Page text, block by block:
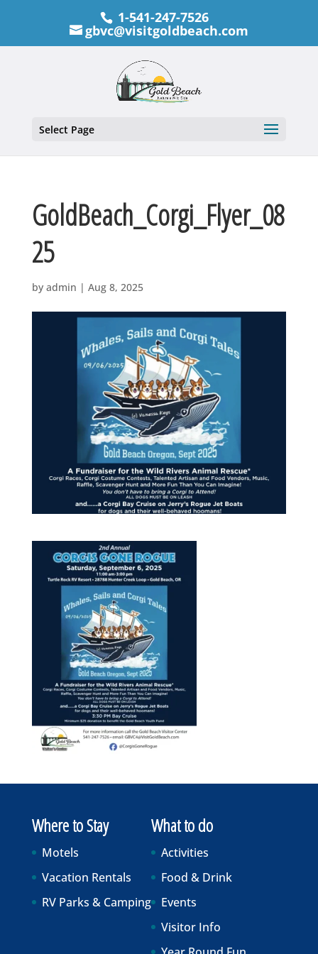
1-541-247-7526
gbvc@visitgoldbeach.com
Select Page
GoldBeach_Corgi_Flyer_08
25
by admin | Aug 8, 2025
Where to Stay
Motels
Vacation Rentals
RV Parks & Camping
What to do
Activities
Food & Drink
Events
Visitor Info